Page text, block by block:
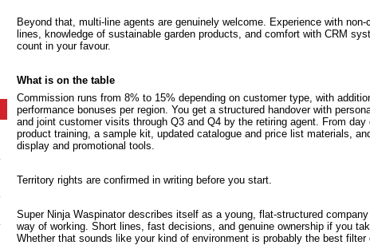
Beyond that, multi-line agents are genuinely welcome. Experience with non-
lines, knowledge of sustainable garden products, and comfort with CRM
count in your favour.
What is on the table
Commission runs from 8% to 15% depending on customer type, with
performance bonuses per region. You get a structured handover with
and joint customer visits through Q3 and Q4 by the retiring agent. From day
product training, a sample kit, updated catalogue and price list materials,
display and promotional tools.
Territory rights are confirmed in writing before you start.
Super Ninja Waspinator describes itself as a young, flat-structured
way of working. Short lines, fast decisions, and genuine ownership if you
Whether that sounds like your kind of environment is probably the best filter